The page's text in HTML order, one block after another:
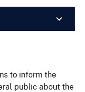
to inform the
public about the